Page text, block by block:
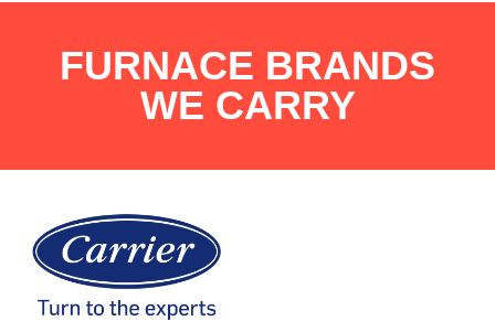
FURNACE BRANDS
WE CARRY